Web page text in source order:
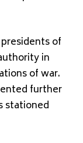
of
in
of war.
further
stationed